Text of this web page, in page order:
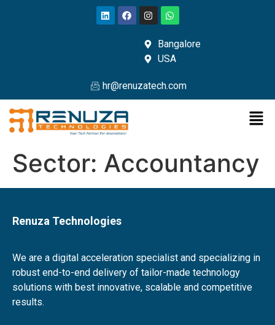
Bangalore
USA
hr@renuzatech.com
Sector: Accountancy
Renuza Technologies
We are a digital acceleration specialist and specializing in
robust end-to-end delivery of tailor-made technology
solutions with best innovative, scalable and competitive
results.